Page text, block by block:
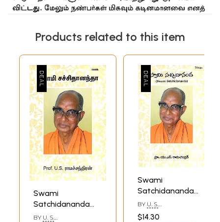
Products related to this item
Swami
Satchidananda
(Tamil)
BY U. S.
Swami
Satchidananda
(Telugu)
BY U. S.
$14.30